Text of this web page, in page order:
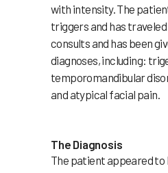
with intensity. The
triggers and has
consults and has been
diagnoses, including:
temporomandibular
and atypical facial pain.
The Diagnosis
The patient appeared to